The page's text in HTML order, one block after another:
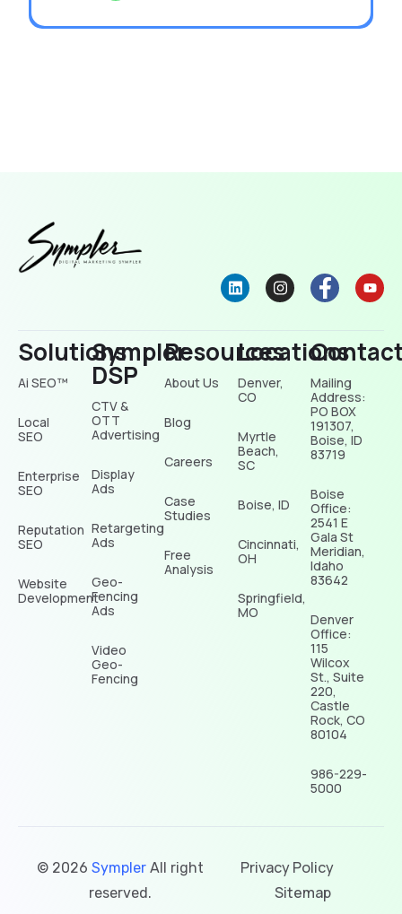
Solutions
Ai SEO™
Local
SEO
Enterprise
SEO
Reputation
SEO
Website
Development
Sympler
DSP
CTV &
OTT
Advertising
Display
Ads
Retargeting
Ads
Geo-
Fencing
Ads
Video
Geo-
Fencing
Resources
About Us
Blog
Careers
Case
Studies
Free
Analysis
Locations
Denver,
CO
Myrtle
Beach,
SC
Boise, ID
Cincinnati,
OH
Springfield,
MO
Mailing
Address:
PO BOX
191307,
Boise, ID
83719
Boise
Office:
2541 E
Gala St
Meridian,
Idaho
83642
Denver
Office:
115
Wilcox
St., Suite
220,
Castle
Rock, CO
80104
986-229-
5000
© 2026 SymplerAll right
reserved.
Privacy Policy
Sitemap